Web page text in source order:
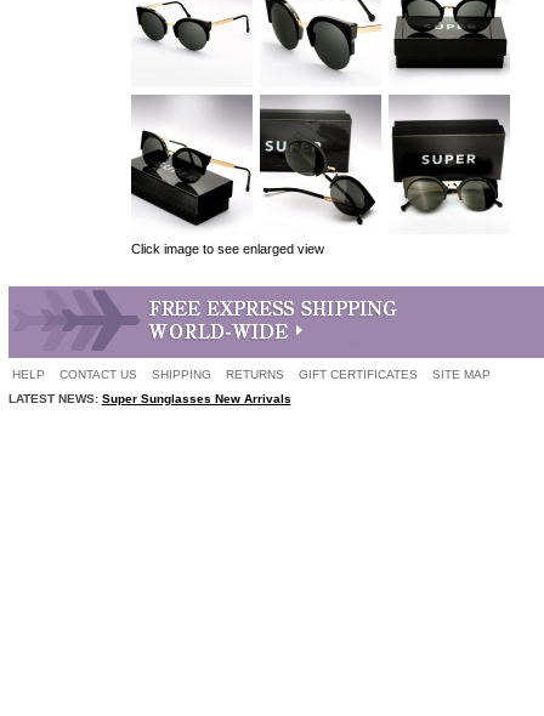
Click image to see enlarged view
HELP CONTACT US SHIPPING RETURNS GIFT CERTIFICATES
SITE MAP
LATEST NEWS: Super Sunglasses New Arrivals